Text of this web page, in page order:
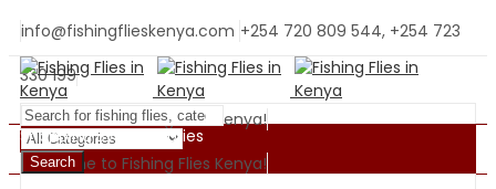
info@fishingflieskenya.com +254 720 809 544, +254 723
330 199
Welcome to Fishing Flies Kenya!
Welcome to Fishing Flies Kenya!
Search
Shopping By Categories